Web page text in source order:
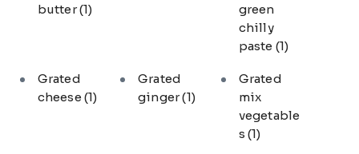
butter(1)
green
chilly
paste (1)
Grated
cheese (1)
Grated
ginger(1)
Grated
mix
vegetable
s (1)